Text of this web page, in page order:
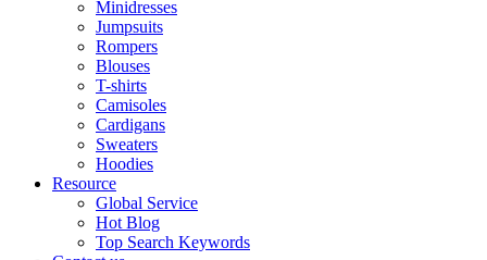
Minidresses
Jumpsuits
Rompers
Blouses
T-shirts
Camisoles
Cardigans
Sweaters
Hoodies
Resource
Global Service
Hot Blog
Top Search Keywords